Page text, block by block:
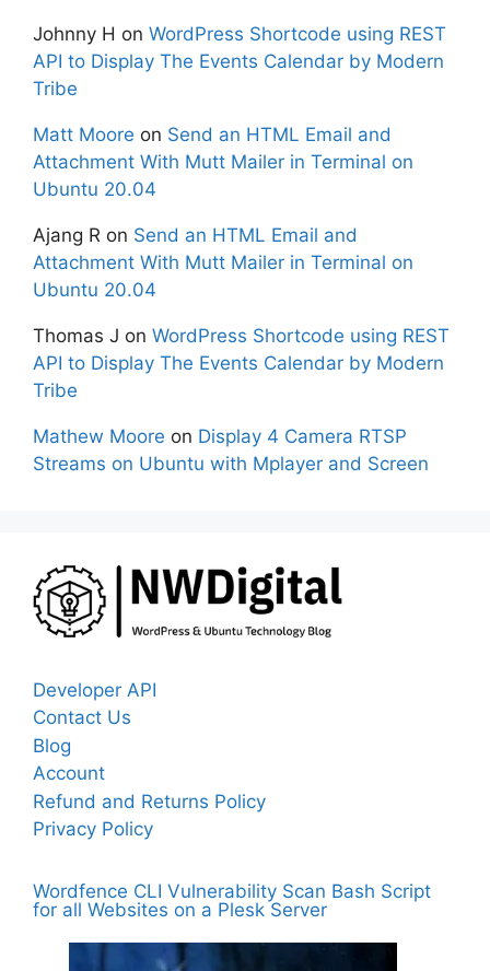
Johnny H on WordPress Shortcode using REST
API to Display The Events Calendar by Modern
Tribe
Matt Moore on Send an HTML Email and
Attachment With Mutt Mailer in Terminal on
Ubuntu 20.04
Ajang R on Send an HTML Email and
Attachment With Mutt Mailer in Terminal on
Ubuntu 20.04
Thomas J on WordPress Shortcode using REST
API to Display The Events Calendar by Modern
Tribe
Mathew Moore on Display 4 Camera RTSP
Streams on Ubuntu with Mplayer and Screen
Developer API
Contact Us
Blog
Account
Refund and Returns Policy
Privacy Policy
Wordfence CLI Vulnerability Scan Bash Script
for all Websites on a Plesk Server